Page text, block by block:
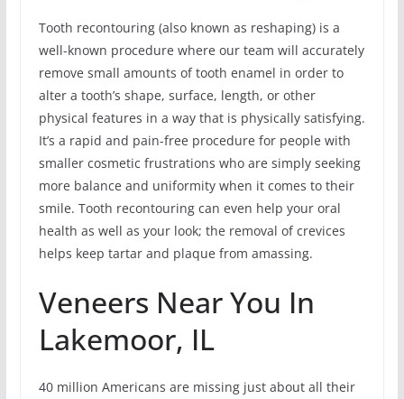
Tooth recontouring (also known as reshaping) is a
well-known procedure where our team will accurately
remove small amounts of tooth enamel in order to
alter a tooth’s shape, surface, length, or other
physical features in a way that is physically satisfying.
It’s a rapid and pain-free procedure for people with
smaller cosmetic frustrations who are simply seeking
more balance and uniformity when it comes to their
smile. Tooth recontouring can even help your oral
health as well as your look; the removal of crevices
helps keep tartar and plaque from amassing.
Veneers Near You In
Lakemoor, IL
40 million Americans are missing just about all their